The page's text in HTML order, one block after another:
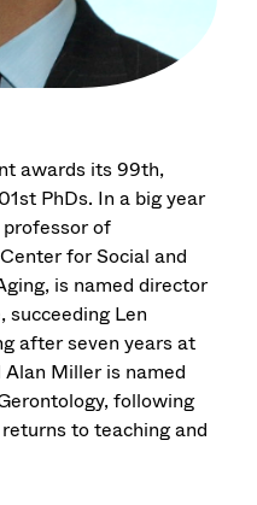
awards its 99th,
PhDs. In a big year
of
for Social and
is named director
Len
after seven years at
Miller is named
following
to teaching and